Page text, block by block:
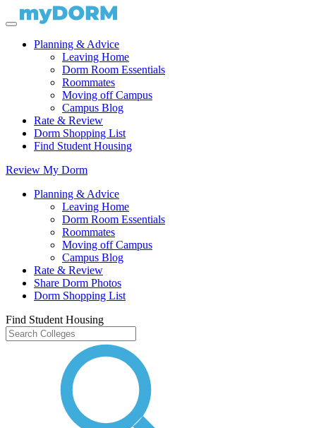
Planning & Advice
Leaving Home
Dorm Room Essentials
Roommates
Moving off Campus
Campus Blog
Rate & Review
Dorm Shopping List
Find Student Housing
Review My Dorm
Planning & Advice
Leaving Home
Dorm Room Essentials
Roommates
Moving off Campus
Campus Blog
Rate & Review
Share Dorm Photos
Dorm Shopping List
Find Student Housing